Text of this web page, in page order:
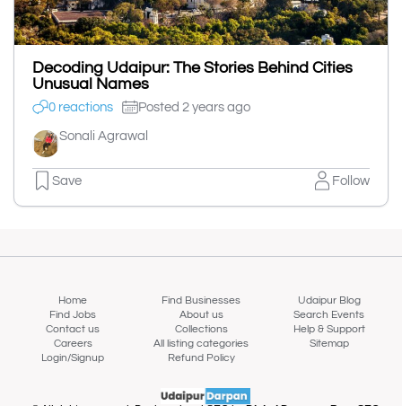
Decoding Udaipur: The Stories Behind Cities
Unusual Names
0 reactions Posted 2 years ago
Sonali Agrawal
Save Follow
Home Find Businesses
Udaipur Blog
Find Jobs
About us
Search Events
Contact us
Collections
Help & Support
Careers
All listing categories
Sitemap
Login/Signup
Refund Policy